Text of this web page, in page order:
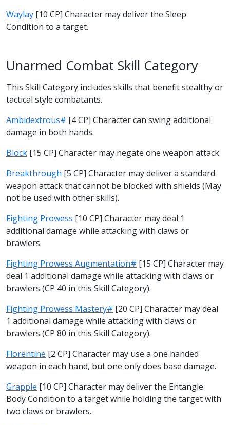
Waylay [10 CP] Character may deliver the Sleep
Condition to a target.
Unarmed Combat Skill Category
This Skill Category includes skills that benefit stealthy or
tactical style combatants.
Ambidextrous# [4 CP] Character can swing additional
damage in both hands.
Block [15 CP] Character may negate one weapon attack.
Breakthrough [5 CP] Character may deliver a standard
weapon attack that cannot be blocked with shields (May
not be used with other skills).
Fighting Prowess [10 CP] Character may deal 1
additional damage while attacking with claws or
brawlers.
Fighting Prowess Augmentation# [15 CP] Character may
deal 1 additional damage while attacking with claws or
brawlers (CP 40 in this Skill Category).
Fighting Prowess Mastery# [20 CP] Character may deal
1 additional damage while attacking with claws or
brawlers (CP 80 in this Skill Category).
Florentine [2 CP] Character may use a one handed
weapon in each hand, but one only does base damage.
Grapple [10 CP] Character may deliver the Entangle
Body Condition to a target while holding the target with
two claws or brawlers.